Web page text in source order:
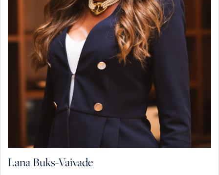
Lana Buks-Vaivade